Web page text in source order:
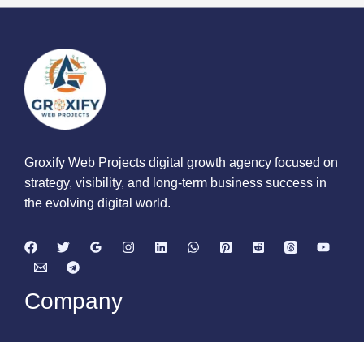
Groxify Web Projects digital growth agency focused on
strategy, visibility, and long-term business success in
the evolving digital world.
Company